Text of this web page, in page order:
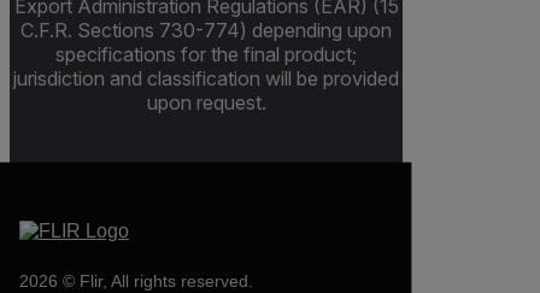
Export Administration Regulations (EAR) (15
C.F.R. Sections 730-774) depending upon
specifications for the final product;
jurisdiction and classification will be provided
upon request.
2026 © Flir, All rights reserved.